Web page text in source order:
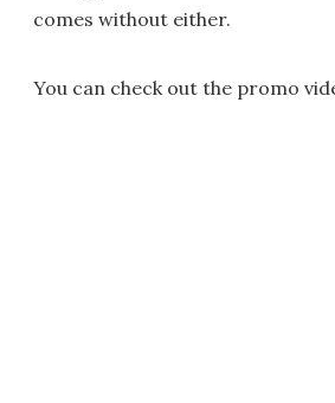
comes without either.
You can check out the promo